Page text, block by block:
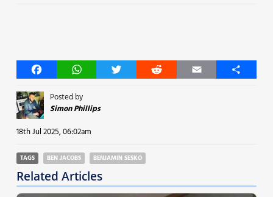
FacebookWhatsAppTwitter Reddit Email Share
Posted by
Simon Phillips
18th Jul 2025, 06:02am
TAGS BEN JACOBS BENJAMIN SESKO
Related Articles